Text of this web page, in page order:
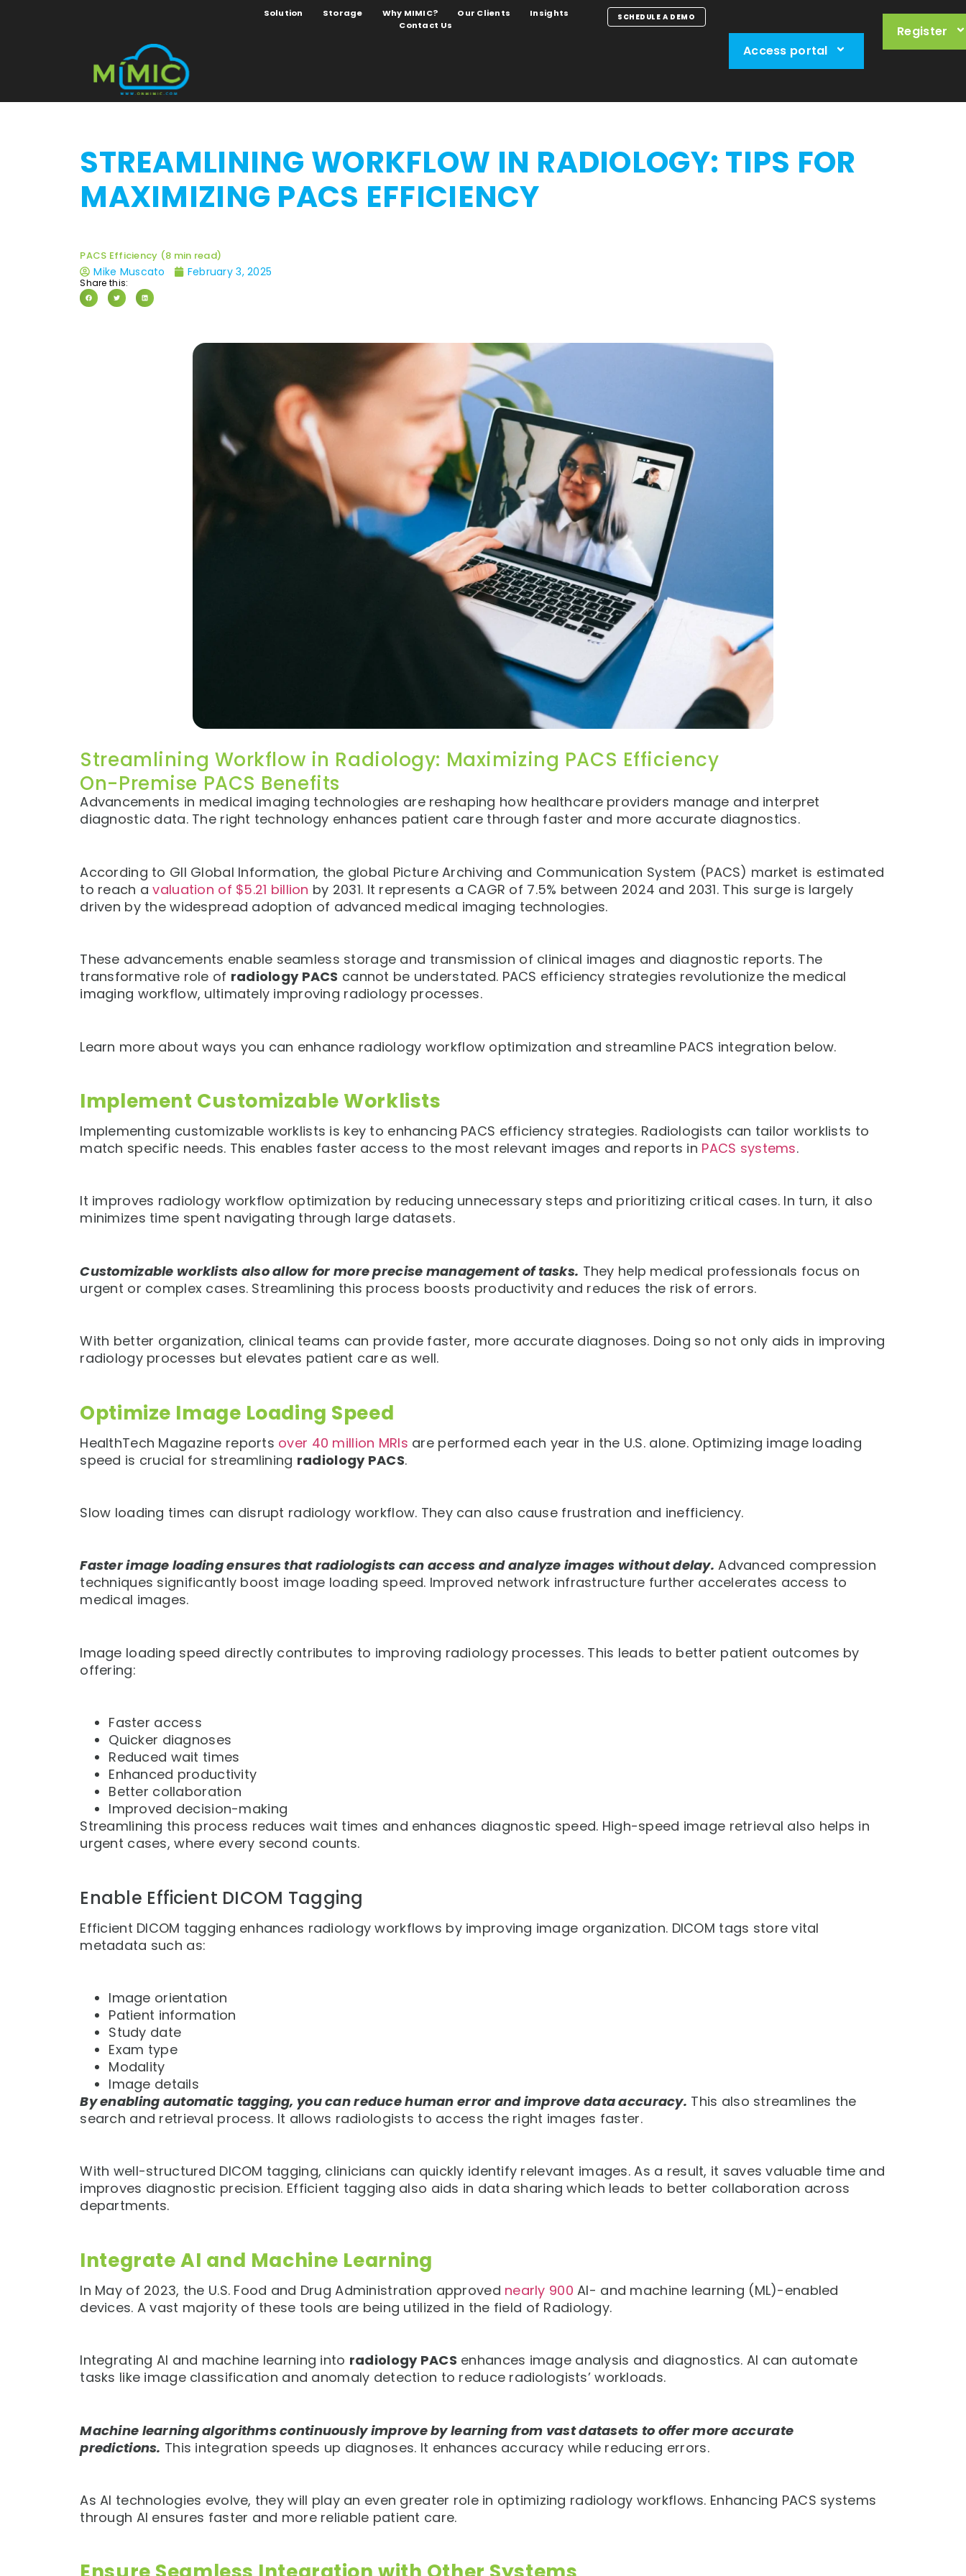
Solution Storage Why MIMIC? Our Clients
Insights
Contact Us
SCHEDULE A DEMO
Access portal
Register
STREAMLINING WORKFLOW IN RADIOLOGY: TIPS FOR
MAXIMIZING PACS EFFICIENCY
PACS Efficiency (8 min read)
Mike Muscato February 3, 2025
Share this:
Streamlining Workflow in Radiology: Maximizing PACS Efficiency
On-Premise PACS Benefits
Advancements in medical imaging technologies are reshaping how healthcare providers manage and interpret
diagnostic data. The right technology enhances patient care through faster and more accurate diagnostics.
According to GII Global Information, the global Picture Archiving and Communication System (PACS) market is estimated
to reach avaluation of $5.21 billion by 2031. It represents a CAGR of 7.5% between 2024 and 2031. This surge is largely
driven by the widespread adoption of advanced medical imaging technologies.
These advancements enable seamless storage and transmission of clinical images and diagnostic reports. The
transformative role of radiology PACS cannot be understated. PACS efficiency strategies revolutionize the medical
imaging workflow, ultimately improving radiology processes.
Learn more about ways you can enhance radiology workflow optimization and streamline PACS integration below.
Implement Customizable Worklists
Implementing customizable worklists is key to enhancing PACS efficiency strategies. Radiologists can tailor worklists to
match specific needs. This enables faster access to the most relevant images and reports in PACS systems.
It improves radiology workflow optimization by reducing unnecessary steps and prioritizing critical cases. In turn, it also
minimizes time spent navigating through large datasets.
Customizable worklists also allow for more precise management of tasks. They help medical professionals focus on
urgent or complex cases. Streamlining this process boosts productivity and reduces the risk of errors.
With better organization, clinical teams can provide faster, more accurate diagnoses. Doing so not only aids in improving
radiology processes but elevates patient care as well.
Optimize Image Loading Speed
HealthTech Magazine reports over 40 million MRIs are performed each year in the U.S. alone. Optimizing image loading
speed is crucial for streamlining radiology PACS.
Slow loading times can disrupt radiology workflow. They can also cause frustration and inefficiency.
Faster image loading ensures that radiologists can access and analyze images without delay. Advanced compression
techniques significantly boost image loading speed. Improved network infrastructure further accelerates access to
medical images.
Image loading speed directly contributes to improving radiology processes. This leads to better patient outcomes by
offering:
Faster access
Quicker diagnoses
Reduced wait times
Enhanced productivity
Better collaboration
Improved decision-making
Streamlining this process reduces wait times and enhances diagnostic speed. High-speed image retrieval also helps in
urgent cases, where every second counts.
Enable Efficient DICOM Tagging
Efficient DICOM tagging enhances radiology workflows by improving image organization. DICOM tags store vital
metadata such as:
Image orientation
Patient information
Study date
Exam type
Modality
Image details
By enabling automatic tagging, you can reduce human error and improve data accuracy. This also streamlines the
search and retrieval process. It allows radiologists to access the right images faster.
With well-structured DICOM tagging, clinicians can quickly identify relevant images. As a result, it saves valuable time and
improves diagnostic precision. Efficient tagging also aids in data sharing which leads to better collaboration across
departments.
Integrate AI and Machine Learning
In May of 2023, the U.S. Food and Drug Administration approved nearly 900 AI- and machine learning (ML)-enabled
devices. A vast majority of these tools are being utilized in the field of Radiology.
Integrating AI and machine learning into radiology PACS enhances image analysis and diagnostics. AI can automate
tasks like image classification and anomaly detection to reduce radiologists’ workloads.
Machine learning algorithms continuously improve by learning from vast datasets to offer more accurate
predictions. This integration speeds up diagnoses. It enhances accuracy while reducing errors.
As AI technologies evolve, they will play an even greater role in optimizing radiology workflows. Enhancing PACS systems
through AI ensures faster and more reliable patient care.